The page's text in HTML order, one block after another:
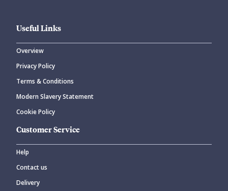
Useful Links
Overview
Privacy Policy
Terms & Conditions
Modern Slavery Statement
Cookie Policy
Customer Service
Help
Contact us
Delivery